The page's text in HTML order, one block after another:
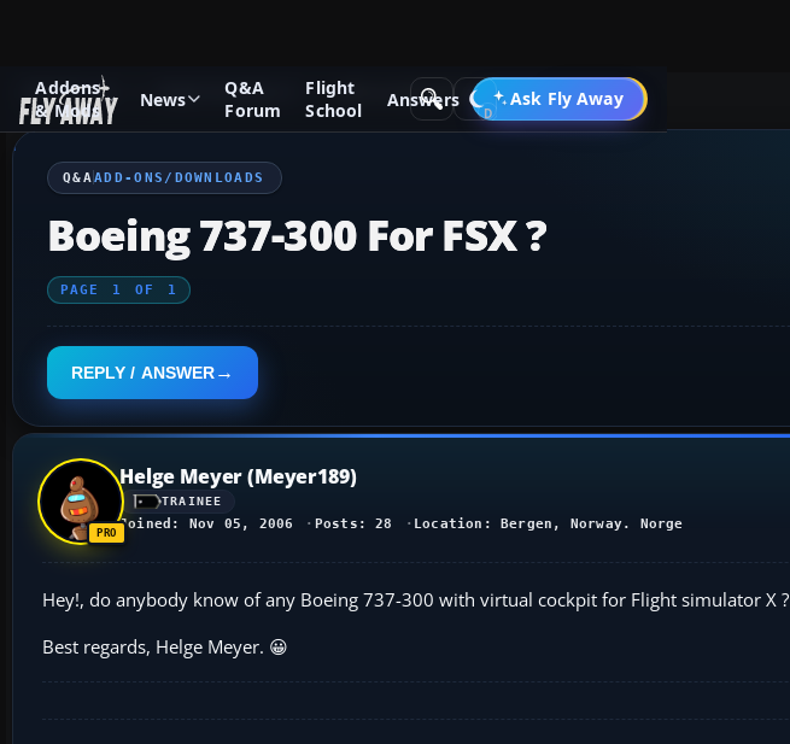
Addons
& Mods
News
Q&A
Forum
Flight
School
Answers Ask Fly Away
Go PRO
Q&A Forum Flight Simulator X Add-ons/Downloads
Q&AADD-ONS/DOWNLOADS
Boeing 737-300 For FSX ?
PAGE 1 OF 1
REPLY / ANSWER
Helge Meyer (Meyer189)
TRAINEE
Joined: Nov 05, 2006 Posts: 28 Location: Bergen, Norway. Norge
Hey!, do anybody know of any Boeing 737-300 with virtual cockpit for Flight simulator X ?
Best regards, Helge Meyer. 😀